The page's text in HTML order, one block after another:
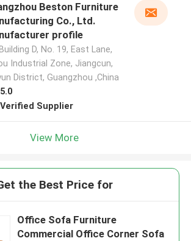
Beston Furniture
Co., Ltd.
profile
Building D, No. 19, East Lane,
Industrial Zone, Jiangcun,
District, Guangzhou ,China
5.0
Verified Supplier
View More
the Best Price for
Office Sofa Furniture
Commercial Office Corner Sofa